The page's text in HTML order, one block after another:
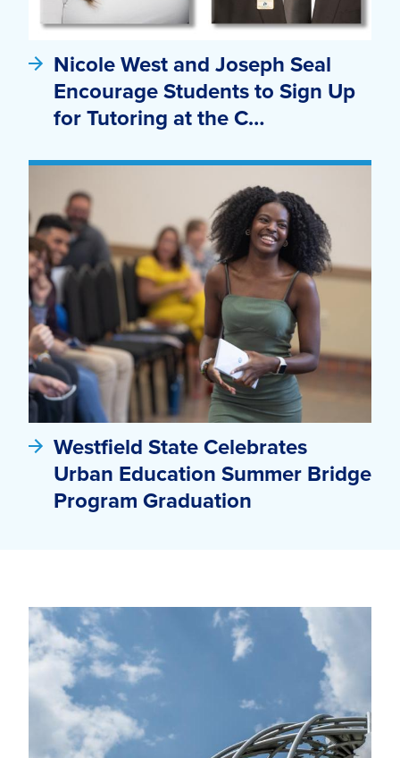
Nicole West and Joseph Seal
Encourage Students to Sign Up
for Tutoring at the C…
Westfield State Celebrates
Urban Education Summer Bridge
Program Graduation